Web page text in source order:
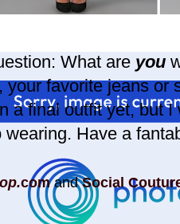
What are you
your favorite jeans or
a final outfit yet, but
Have a
comandSocial